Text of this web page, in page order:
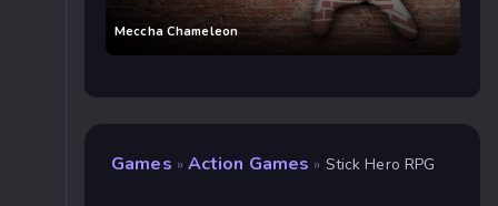
Meccha Chameleon
Games » Action Games » Stick Hero RPG